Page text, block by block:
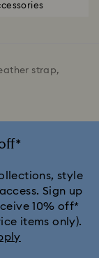
strap,
style
Sign up
10% off*
items only).